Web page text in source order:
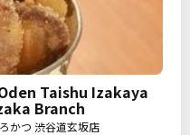
Taishu Izakaya
Branch
かつ 渋谷道玄坂店